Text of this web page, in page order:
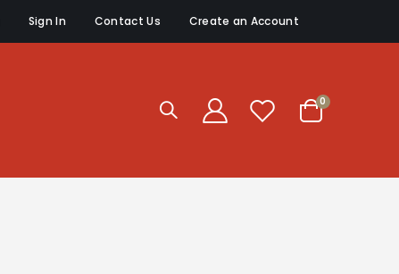
Sign In Contact Us Create an Account
Cart
0items